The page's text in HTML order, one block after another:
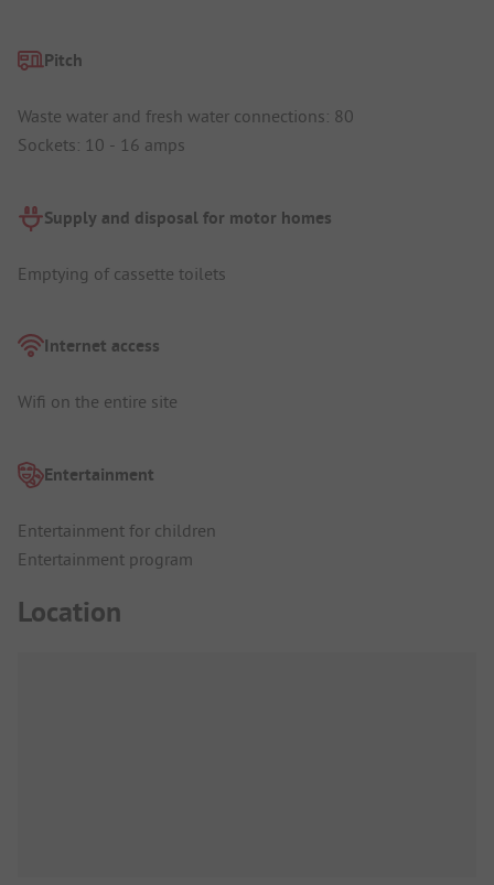
Pitch
Waste water and fresh water connections: 80
Sockets: 10 - 16 amps
Supply and disposal for motor homes
Emptying of cassette toilets
Internet access
Wifi on the entire site
Entertainment
Entertainment for children
Entertainment program
Location